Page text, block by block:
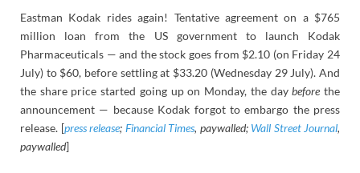
Eastman Kodak rides again! Tentative agreement on a $765
million loan from the US government to launch Kodak
Pharmaceuticals — and the stock goes from $2.10 (on Friday 24
July) to $60, before settling at $33.20 (Wednesday 29 July). And
the share price started going up on Monday, the daybefore the
announcement — because Kodak forgot to embargo the press
release. [press release; Financial Times, paywalled; Wall Street Journal,
paywalled]